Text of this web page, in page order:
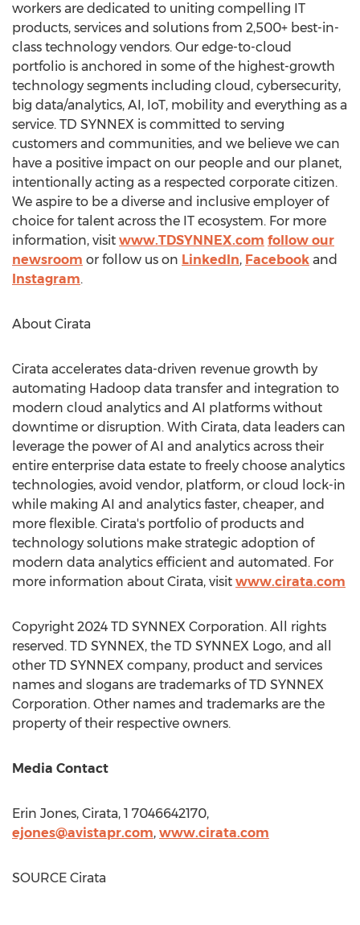
workers are dedicated to uniting compelling IT
products, services and solutions from 2,500+ best-in-
class technology vendors. Our edge-to-cloud
portfolio is anchored in some of the highest-growth
technology segments including cloud, cybersecurity,
big data/analytics, AI, IoT, mobility and everything as a
service. TD SYNNEX is committed to serving
customers and communities, and we believe we can
have a positive impact on our people and our planet,
intentionally acting as a respected corporate citizen.
We aspire to be a diverse and inclusive employer of
choice for talent across the IT ecosystem. For more
information, visit www.TDSYNNEX.com follow our
newsroom or follow us on LinkedIn, Facebook and
Instagram.
About Cirata
Cirata accelerates data-driven revenue growth by
automating Hadoop data transfer and integration to
modern cloud analytics and AI platforms without
downtime or disruption. With Cirata, data leaders can
leverage the power of AI and analytics across their
entire enterprise data estate to freely choose analytics
technologies, avoid vendor, platform, or cloud lock-in
while making AI and analytics faster, cheaper, and
more flexible. Cirata's portfolio of products and
technology solutions make strategic adoption of
modern data analytics efficient and automated. For
more information about Cirata, visit www.cirata.com
Copyright 2024 TD SYNNEX Corporation. All rights
reserved. TD SYNNEX, the TD SYNNEX Logo, and all
other TD SYNNEX company, product and services
names and slogans are trademarks of TD SYNNEX
Corporation. Other names and trademarks are the
property of their respective owners.
Media Contact
Erin Jones, Cirata, 1 7046642170,
ejones@avistapr.com, www.cirata.com
SOURCE Cirata